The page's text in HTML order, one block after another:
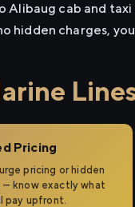
Alibaug cab and
hidden charges,
Pricing
pricing or hidden
— know exactly what
pay upfront.